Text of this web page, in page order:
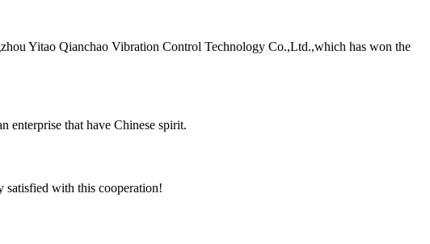
Yitao Qianchao Vibration Control Technology Co.,Ltd.,which has won the
enterprise that have Chinese spirit.
satisfied with this cooperation!